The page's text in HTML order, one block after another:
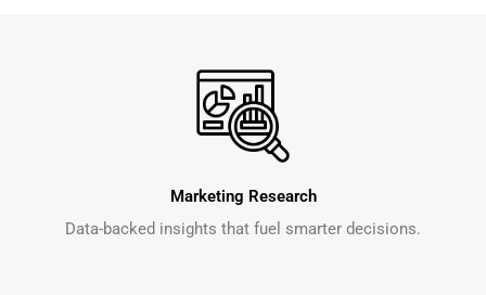
Marketing Research
Data-backed insights that fuel smarter decisions.